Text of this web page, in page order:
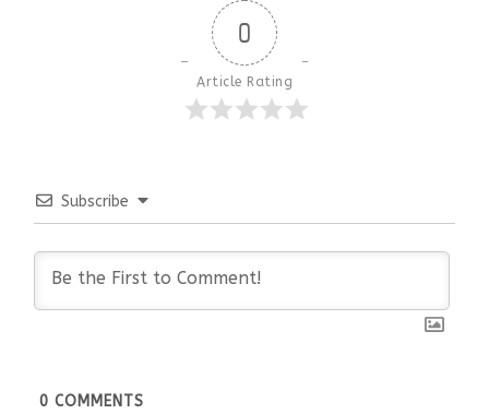
0
Article Rating
Subscribe
0 COMMENTS